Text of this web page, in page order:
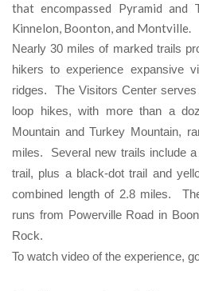
that encompassed Pyramid and
Kinnelon, Boonton, and Montville.
Nearly 30 miles of marked trails
hikers to experience expansive
ridges. The Visitors Center
loop hikes, with more than a
Mountain and Turkey Mountain,
miles. Several new trails include a
trail, plus a black-dot trail and
combined length of 2.8 miles.
runs from Powerville Road in
Rock.
To watch video of the experience,